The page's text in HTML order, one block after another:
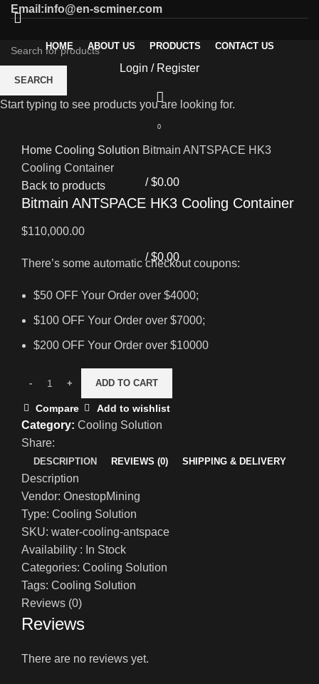
Email:info@en-scminer.com
HOME ABOUT US PRODUCTS CONTACT US
Login / Register
0
/ $0.00
/ $0.00
Home Cooling Solution Bitmain ANTSPACE HK3
Cooling Container
Back to products
Bitmain ANTSPACE HK3 Cooling Container
$110,000.00
There’s some automatic checkout coupons:
$50 OFF Your Order over $4000;
$100 OFF Your Order over $7000;
$200 OFF Your Order over $10000
ADD TO CART
Compare Add to wishlist
Category: Cooling Solution
Share:
DESCRIPTION REVIEWS (0) SHIPPING & DELIVERY
Description
Vendor: OnestopMining
Type: Cooling Solution
SKU: water-cooling-antspace
Availability : In Stock
Categories: Cooling Solution
Tags: Cooling Solution
Reviews (0)
Reviews
There are no reviews yet.
SEARCH
Start typing to see products you are looking for.